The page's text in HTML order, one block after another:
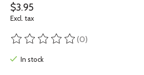
$3.95
Excl. tax
The rating of this product is
(0)
In stock